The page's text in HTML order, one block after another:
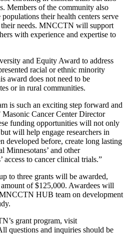
Members of the community also
their health centers serve
their needs. MNCCTN will support
with experience and expertise to
and Equity Award to address
racial or ethnic minority
award does not need to be
or in rural communities.
is such an exciting step forward and
Cancer Center Director
funding opportunities will not only
will help engage researchers in
developed before, create long lasting
Minnesotans’ and other
access to cancer clinical trials.”
to three grants will be awarded,
of $125,000. Awardees will
HUB team on development
grant program, visit
questions and inquiries should be